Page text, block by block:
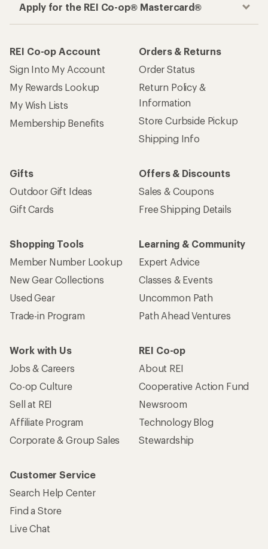
Apply for the REI Co-op® Mastercard®
REI Co-op Account
Sign Into My Account
My Rewards Lookup
My Wish Lists
Membership Benefits
Orders & Returns
Order Status
Return Policy &
Information
Store Curbside Pickup
Shipping Info
Gifts
Outdoor Gift Ideas
Gift Cards
Offers & Discounts
Sales & Coupons
Free Shipping Details
Shopping Tools
Member Number Lookup
New Gear Collections
Used Gear
Trade-in Program
Learning & Community
Expert Advice
Classes & Events
Uncommon Path
Path Ahead Ventures
Work with Us
Jobs & Careers
Co-op Culture
Sell at REI
Affiliate Program
Corporate & Group Sales
REI Co-op
About REI
Cooperative Action Fund
Newsroom
Technology Blog
Stewardship
Customer Service
Search Help Center
Find a Store
Live Chat